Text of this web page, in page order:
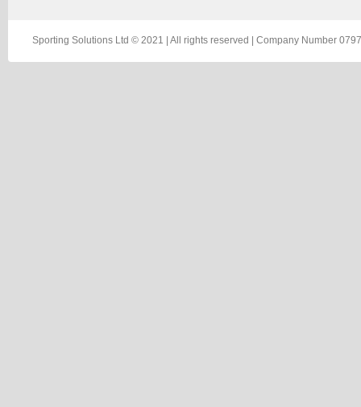
Sporting Solutions Ltd © 2021 | All rights reserved | Company Number